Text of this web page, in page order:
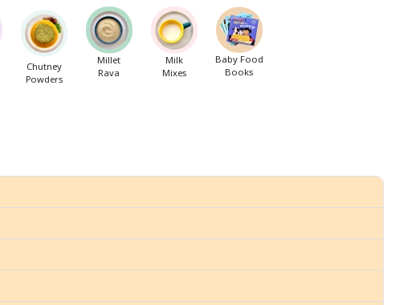
Chutney
Powders
Millet
Rava
Milk
Mixes
Baby Food
Books